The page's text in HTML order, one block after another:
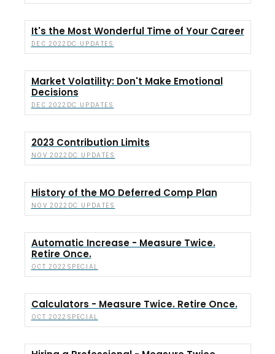
It's the Most Wonderful Time of Your Career
DEC 2022 DC UPDATES
Market Volatility: Don't Make Emotional
Decisions
DEC 2022 DC UPDATES
2023 Contribution Limits
NOV 2022 DC UPDATES
History of the MO Deferred Comp Plan
NOV 2022 DC UPDATES
Automatic Increase - Measure Twice.
Retire Once.
OCT 2022 SPECIAL
Calculators - Measure Twice. Retire Once.
OCT 2022 SPECIAL